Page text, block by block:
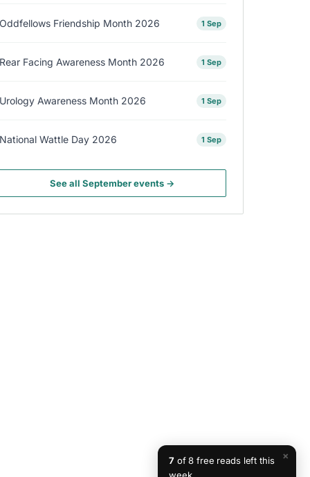
Oddfellows Friendship Month 2026 1 Sep
Rear Facing Awareness Month 2026 1 Sep
Urology Awareness Month 2026 1 Sep
National Wattle Day 2026 1 Sep
See all September events →
×
7 of 8 free reads left this
week